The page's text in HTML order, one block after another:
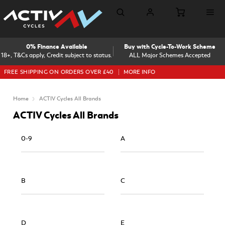
18+, T&Cs apply, Credit subject to status.
0% Finance Available
ALL Major Schemes Accepted
Buy with Cycle-To-Work Scheme
FREE SHIPPING ON ORDERS OVER £40 MORE INFO
Home ACTIV Cycles All Brands
ACTIV Cycles All Brands
0-9 A
B C
D E